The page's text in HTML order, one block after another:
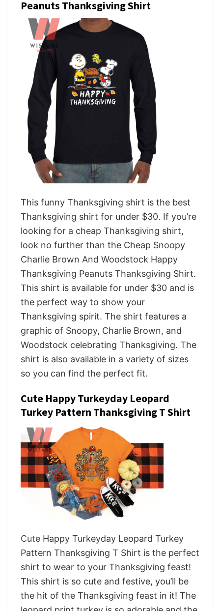
Peanuts Thanksgiving Shirt
This funny Thanksgiving shirt is the best
Thanksgiving shirt for under $30. If you’re
looking for a cheap Thanksgiving shirt,
look no further than the Cheap Snoopy
Charlie Brown And Woodstock Happy
Thanksgiving Peanuts Thanksgiving Shirt.
This shirt is available for under $30 and is
the perfect way to show your
Thanksgiving spirit. The shirt features a
graphic of Snoopy, Charlie Brown, and
Woodstock celebrating Thanksgiving. The
shirt is also available in a variety of sizes
so you can find the perfect fit.
Cute Happy Turkeyday Leopard
Turkey Pattern Thanksgiving T Shirt
Cute Happy Turkeyday Leopard Turkey
Pattern Thanksgiving T Shirt is the perfect
shirt to wear to your Thanksgiving feast!
This shirt is so cute and festive, you’ll be
the hit of the Thanksgiving feast in it! The